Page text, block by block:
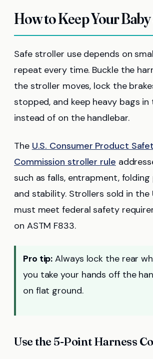
How to Keep Your Baby
Safe stroller use depends on
repeat every time. Buckle the
the stroller moves, lock the
stopped, and keep heavy bags in
instead of on the handlebar.
The U.S. Consumer Product
Commission stroller rule
such as falls, entrapment, folding
and stability. Strollers sold in
must meet federal safety
on ASTM F833.
Pro tip: Always lock the rear
you take your hands off the
on flat ground.
Use the 5-Point Harness